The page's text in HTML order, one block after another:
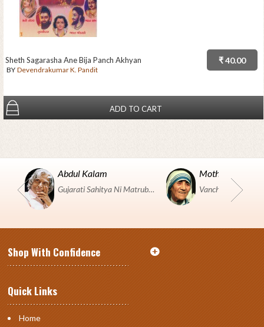
₹ 40.00
Sheth Sagarasha Ane Bija Panch Akhyan
BY Devendrakumar K. Pandit
ADD TO CART
Abdul Kalam
Gujarati Sahitya Ni Matrubhumi Etle "SHRI HARIHAR PUSTAKALAYA, Surat".
Mother Teresa
Shop With Confidence
Quick Links
Home